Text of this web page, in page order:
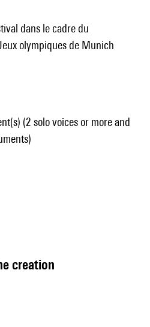
olympiques de Munich
(2 solo voices or more and
creation